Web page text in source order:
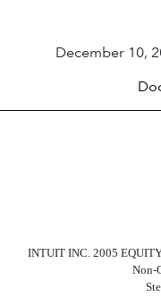
December 10,
INTUIT INC. 2005
Non-